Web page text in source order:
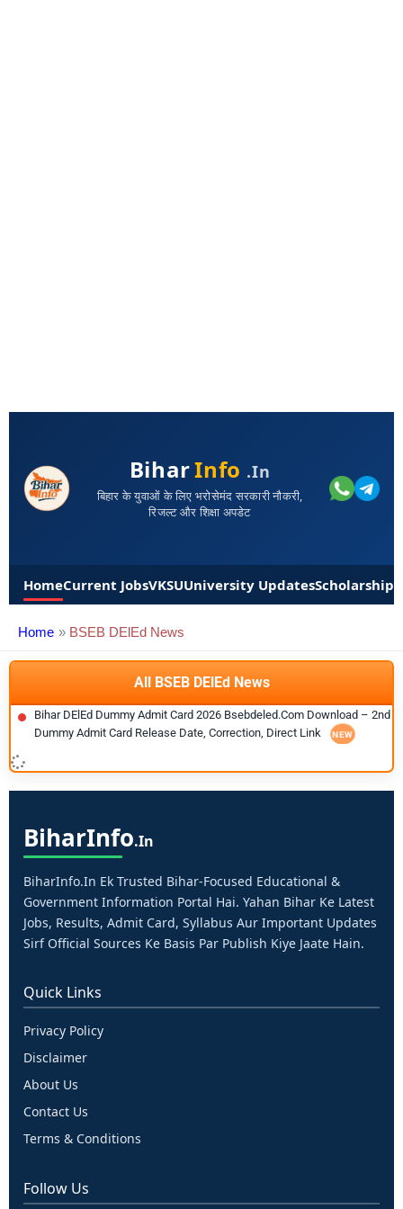
BiharInfo .in
बिहार के युवाओं के लिए भरोसेमंद सरकारी नौकरी,
रिजल्ट और शिक्षा अपडेट
HomeCurrent JobsVKSUUniversity UpdatesScholarships
Home BSEB DElEd News
All BSEB DElEd News
Bihar DElEd Dummy Admit Card 2026 Bsebdeled.com Download – 2nd
Dummy Admit Card Release Date, Correction, Direct Link
BiharInfo.in
BiharInfo.in Ek Trusted Bihar-Focused Educational &
Government Information Portal Hai. Yahan Bihar Ke Latest
Jobs, Results, Admit Card, Syllabus Aur Important Updates
Sirf Official Sources Ke Basis Par Publish Kiye Jaate Hain.
Quick Links
Privacy Policy
Disclaimer
About Us
Contact Us
Terms & Conditions
Follow Us